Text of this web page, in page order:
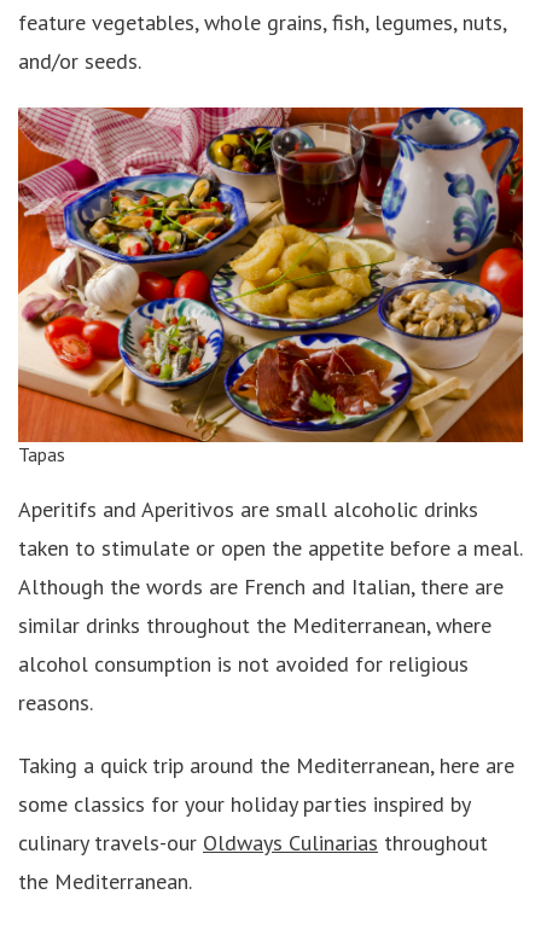
feature vegetables, whole grains, fish, legumes, nuts,
and/or seeds.
Tapas
Aperitifs and Aperitivos are small alcoholic drinks
taken to stimulate or open the appetite before a meal.
Although the words are French and Italian, there are
similar drinks throughout the Mediterranean, where
alcohol consumption is not avoided for religious
reasons.
Taking a quick trip around the Mediterranean, here are
some classics for your holiday parties inspired by
culinary travels-our Oldways Culinarias throughout
the Mediterranean.